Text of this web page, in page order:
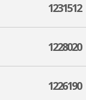
1231512
1228020
1226190